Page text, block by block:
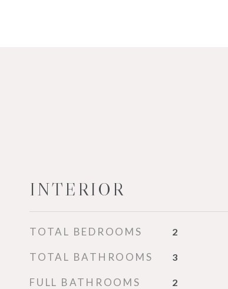
INTERIOR
TOTAL BEDROOMS 2
TOTAL BATHROOMS 3
FULL BATHROOMS 2